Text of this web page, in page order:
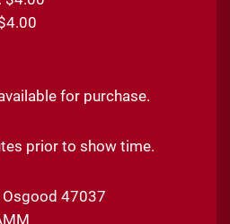
for purchase.
prior to show time.
Osgood 47037